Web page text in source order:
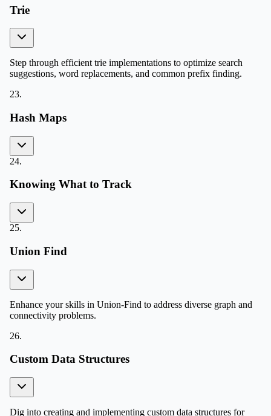
Trie
Step through efficient trie implementations to optimize search
suggestions, word replacements, and common prefix finding.
23.
Hash Maps
24.
Knowing What to Track
25.
Union Find
Enhance your skills in Union-Find to address diverse graph and
connectivity problems.
26.
Custom Data Structures
Dig into creating and implementing custom data structures for